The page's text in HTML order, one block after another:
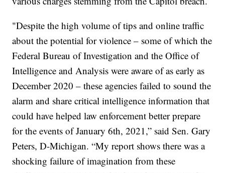
"Despite the high volume of tips and online traffic
about the potential for violence – some of which the
Federal Bureau of Investigation and the Office of
Intelligence and Analysis were aware of as early as
December 2020 – these agencies failed to sound the
alarm and share critical intelligence information that
could have helped law enforcement better prepare
for the events of January 6th, 2021,” said Sen. Gary
Peters, D-Michigan. “My report shows there was a
shocking failure of imagination from these